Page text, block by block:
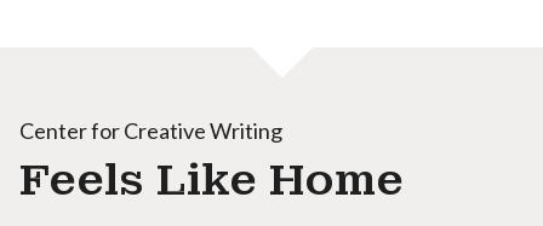
Center for Creative Writing
Feels Like Home